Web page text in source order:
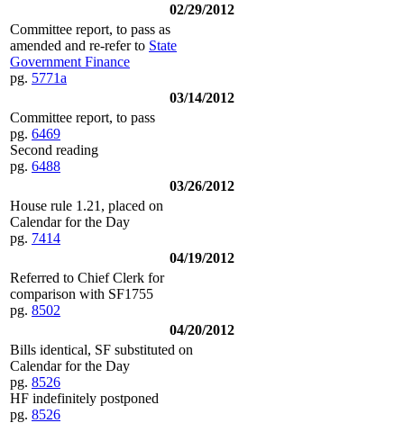
02/29/2012
Committee report, to pass as
amended and re-refer to State
Government Finance
pg. 5771a
03/14/2012
Committee report, to pass
pg. 6469
Second reading
pg. 6488
03/26/2012
House rule 1.21, placed on
Calendar for the Day
pg. 7414
04/19/2012
Referred to Chief Clerk for
comparison with SF1755
pg. 8502
04/20/2012
Bills identical, SF substituted on
Calendar for the Day
pg. 8526
HF indefinitely postponed
pg. 8526